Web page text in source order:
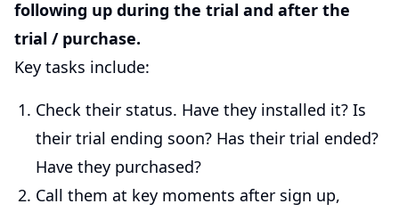
following up during the trial and after the
trial / purchase.
Key tasks include:
Check their status. Have they installed it? Is
their trial ending soon? Has their trial ended?
Have they purchased?
Call them at key moments after sign up,